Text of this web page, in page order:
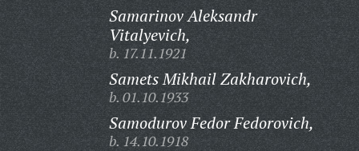
Samarinov Aleksandr
Vitalyevich,
b. 17.11.1921
Samets Mikhail Zakharovich,
b. 01.10.1933
Samodurov Fedor Fedorovich,
b. 14.10.1918